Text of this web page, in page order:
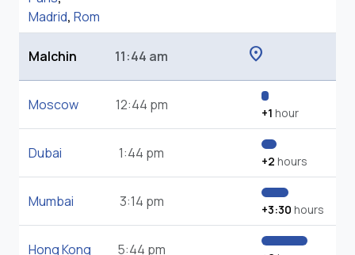
Madrid, Rom
Malchin 11:44 am location_on
Moscow 12:44 pm +1 hour
Dubai 1:44 pm +2 hours
Mumbai 3:14 pm +3:30 hours
Hong Kong 5:44 pm